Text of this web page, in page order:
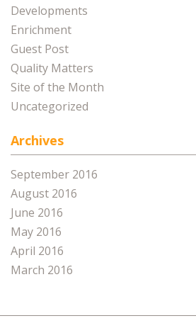
Developments
Enrichment
Guest Post
Quality Matters
Site of the Month
Uncategorized
Archives
September 2016
August 2016
June 2016
May 2016
April 2016
March 2016